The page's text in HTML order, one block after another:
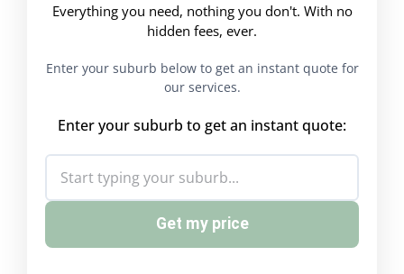
Everything you need, nothing you don't. With no
hidden fees, ever.
Enter your suburb below to get an instant quote for
our services.
Enter your suburb to get an instant quote:
Get my price